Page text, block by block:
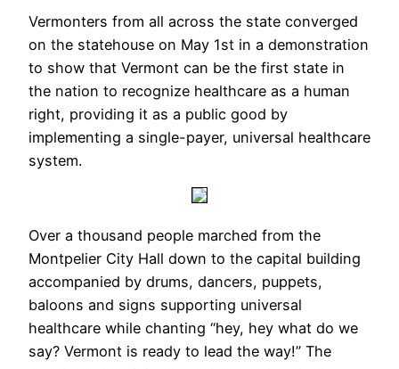
Vermonters from all across the state converged
on the statehouse on May 1st in a demonstration
to show that Vermont can be the first state in
the nation to recognize healthcare as a human
right, providing it as a public good by
implementing a single-payer, universal healthcare
system.
Over a thousand people marched from the
Montpelier City Hall down to the capital building
accompanied by drums, dancers, puppets,
baloons and signs supporting universal
healthcare while chanting “hey, hey what do we
say? Vermont is ready to lead the way!” The